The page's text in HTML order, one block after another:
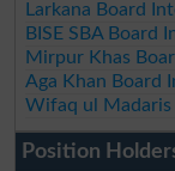
Larkana Board
BISE SBA Board
Mirpur Khas
Aga Khan Board
Wifaq ul
Position